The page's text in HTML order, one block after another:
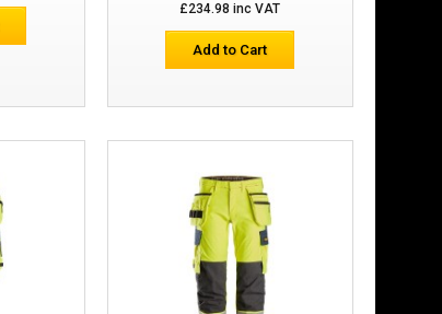
£277.88
Add to Wish List
Compare this Product
£234.98 inc VAT
Add to Cart